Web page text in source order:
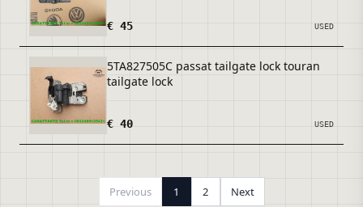
€ 45 USED
5TA827505C passat tailgate lock touran
tailgate lock
€ 40 USED
Previous 1 2 Next